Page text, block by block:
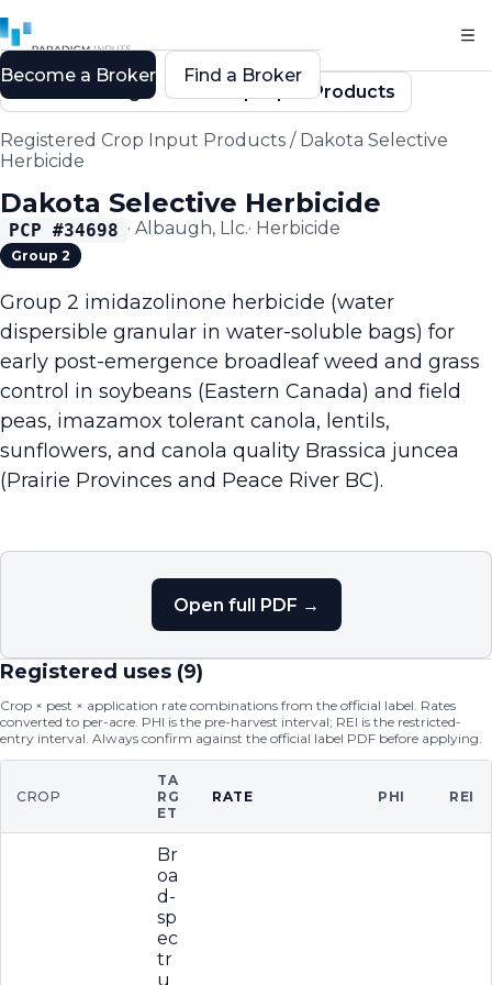
Back to Registered Crop Input Products
Registered Crop Input Products / Dakota Selective
Herbicide
Dakota Selective Herbicide
PCP #34698 · Albaugh, Llc.· Herbicide
Group 2
Group 2 imidazolinone herbicide (water
dispersible granular in water-soluble bags) for
early post-emergence broadleaf weed and grass
control in soybeans (Eastern Canada) and field
peas, imazamox tolerant canola, lentils,
sunflowers, and canola quality Brassica juncea
(Prairie Provinces and Peace River BC).
Open full PDF →
Registered uses (9)
Crop × pest × application rate combinations from the official label. Rates
converted to per-acre. PHI is the pre-harvest interval; REI is the restricted-
entry interval. Always confirm against the official label PDF before applying.
CROP
TA
RG
ET
RATE PHI REI
Br
oa
d-
sp
ec
tr
u
Become a Broker Find a Broker